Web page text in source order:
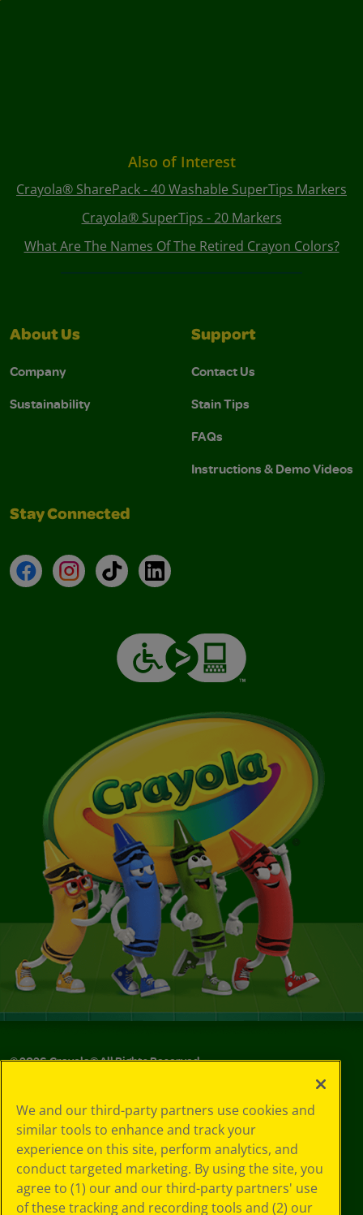
Also of Interest
Crayola® SharePack - 40 Washable SuperTips Markers
Crayola® SuperTips - 20 Markers
What Are The Names Of The Retired Crayon Colors?
About Us
Company
Sustainability
Support
Contact Us
Stain Tips
FAQs
Instructions & Demo Videos
Stay Connected
FacebookInstagramTikTokLinkedIn
©2026Crayola® All Rights Reserved.
Choices
Privacy Policy
SMS Terms
GDPR
CA Privacy Notice
Cookie
We and our third-party partners use cookies and
similar tools to enhance and track your
experience on this site, perform analytics, and
conduct targeted marketing. By using the site, you
agree to (1) our and our third-party partners' use
of these tracking and recording tools and (2) our